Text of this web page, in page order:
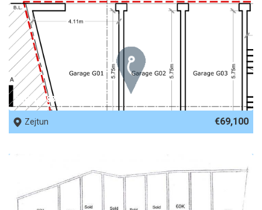
REF No. 83396
Zejtun
€69,100